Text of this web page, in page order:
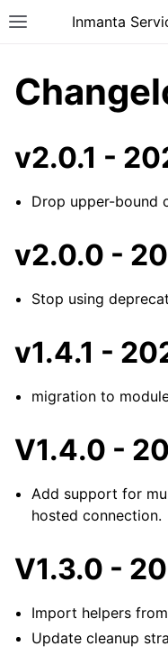
Inmanta
v2.0.1 -
Drop upper-bound
v2.0.0 -
Stop using
v1.4.1 -
migration to
V1.4.0 -
Add support for
hosted connection.
V1.3.0 -
Import helpers
Update cleanup